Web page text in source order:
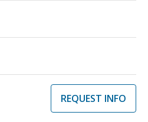
REQUEST INFO